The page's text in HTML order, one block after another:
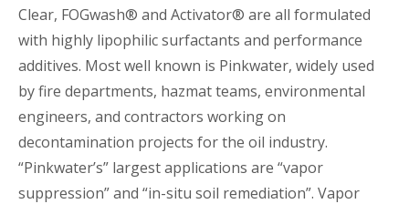
Clear, FOGwash® and Activator® are all formulated
with highly lipophilic surfactants and performance
additives. Most well known is Pinkwater, widely used
by fire departments, hazmat teams, environmental
engineers, and contractors working on
decontamination projects for the oil industry.
“Pinkwater’s” largest applications are “vapor
suppression” and “in-situ soil remediation”. Vapor